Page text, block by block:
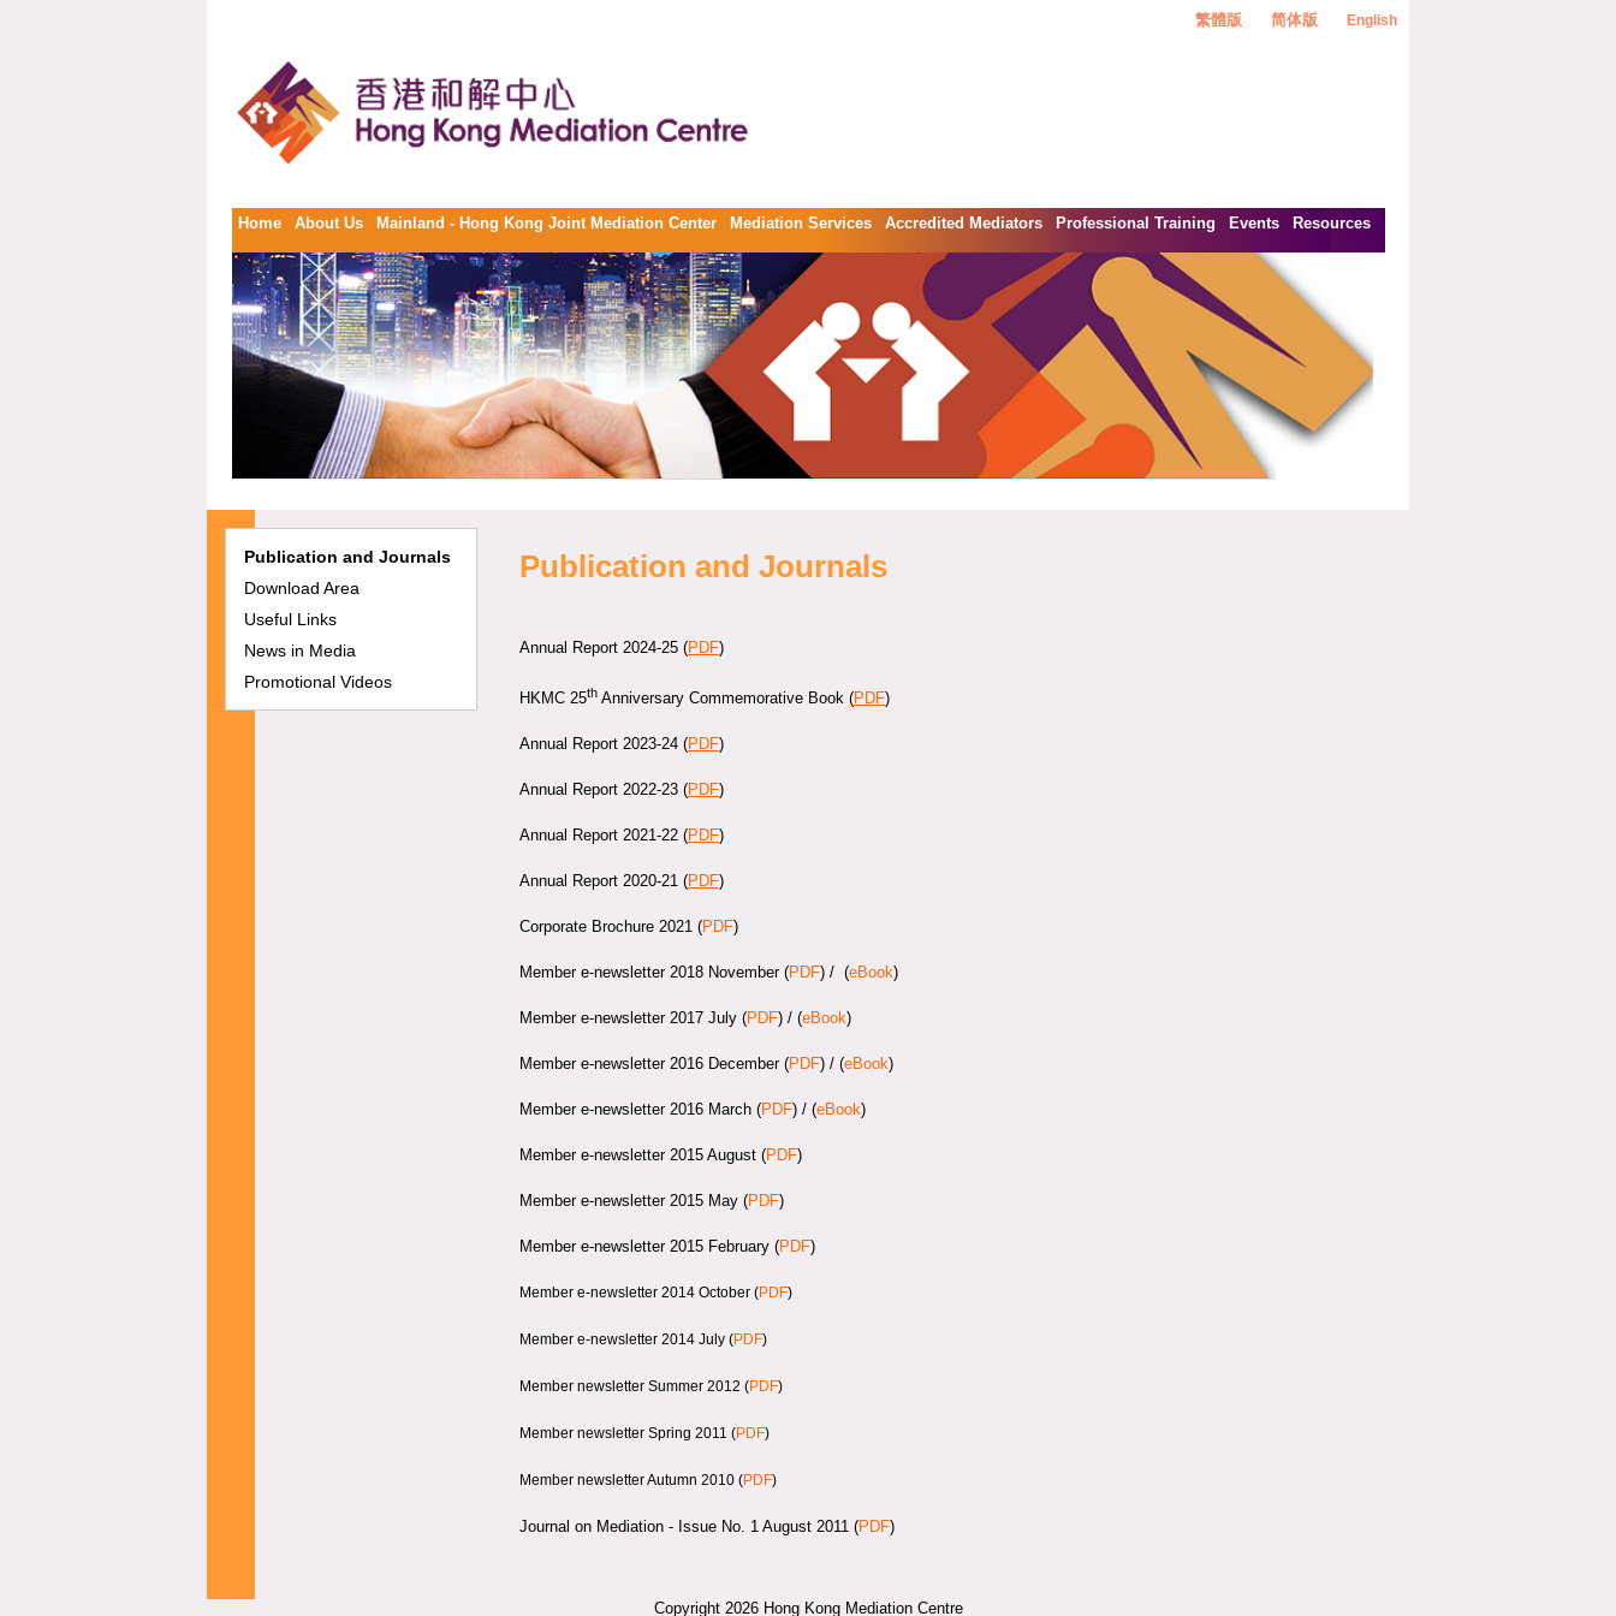
繁體版 简体版 English
Home About Us Mainland - Hong Kong Joint Mediation Center Mediation Services Accredited Mediators Professional Training Events Resources
Publication and Journals
Download Area
Useful Links
News in Media
Promotional Videos
Publication and Journals
Annual Report 2024-25 (PDF)
HKMC 25th Anniversary Commemorative Book (PDF)
Annual Report 2023-24 (PDF)
Annual Report 2022-23 (PDF)
Annual Report 2021-22 (PDF)
Annual Report 2020-21 (PDF)
Corporate Brochure 2021 (PDF)
Member e-newsletter 2018 November (PDF) / (eBook)
Member e-newsletter 2017 July (PDF) / (eBook)
Member e-newsletter 2016 December (PDF) / (eBook)
Member e-newsletter 2016 March (PDF) / (eBook)
Member e-newsletter 2015 August (PDF)
Member e-newsletter 2015 May (PDF)
Member e-newsletter 2015 February (PDF)
Member e-newsletter 2014 October (PDF)
Member e-newsletter 2014 July (PDF)
Member newsletter Summer 2012 (PDF)
Member newsletter Spring 2011 (PDF)
Member newsletter Autumn 2010 (PDF)
Journal on Mediation - Issue No. 1 August 2011 (PDF)
Copyright 2026 Hong Kong Mediation Centre